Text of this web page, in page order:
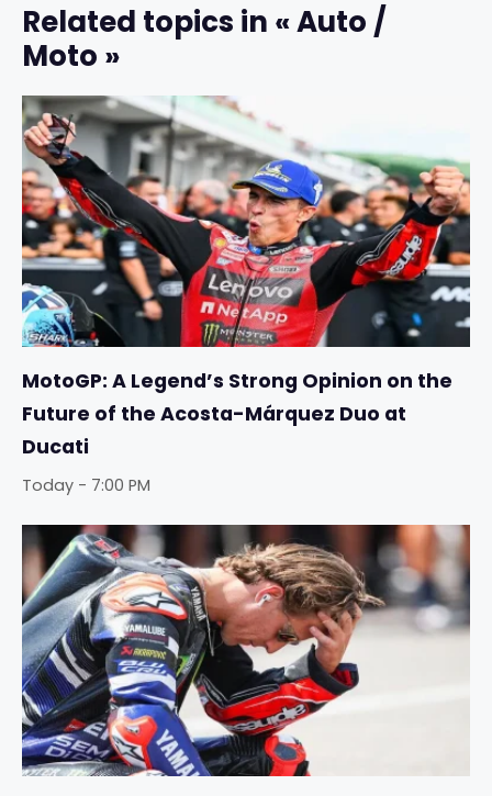
Related topics in « Auto /
Moto »
MotoGP: A Legend’s Strong Opinion on the
Future of the Acosta-Márquez Duo at
Ducati
Today - 7:00 PM